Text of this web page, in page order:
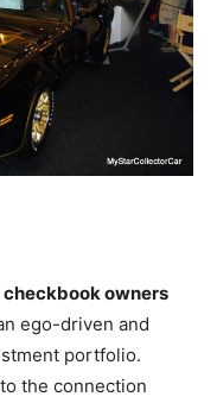
checkbook owners
ego-driven and
portfolio.
the connection